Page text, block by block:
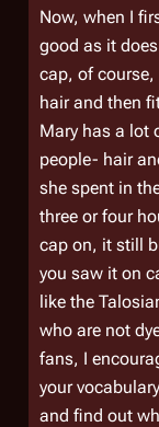
Now, when I
good as it
cap, of
hair and then
Mary has a lot
people- hair
she spent in
three or four
cap on, it still
you saw it on
like the
who are not
fans, I
your
and find out